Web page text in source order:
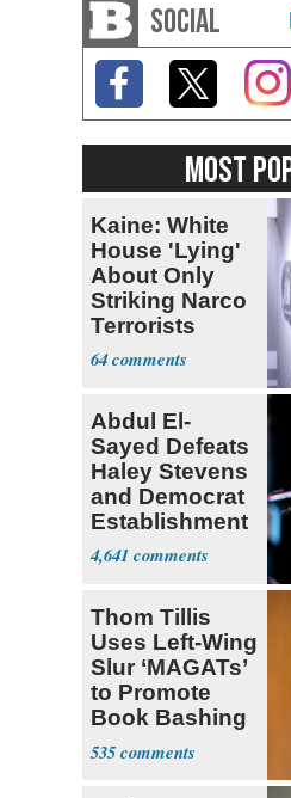
SOCIAL
MOST
Kaine: White
House 'Lying'
About Only
Striking Narco
Terrorists
64
Abdul El-
Sayed Defeats
Haley Stevens
and Democrat
Establishment
4,641
Thom Tillis
Uses Left-Wing
Slur ‘MAGATs’
to Promote
Book Bashing
Trump Fans
535